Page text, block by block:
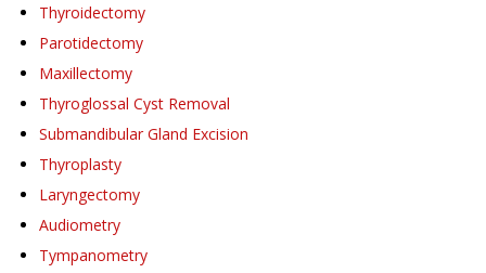
Thyroidectomy
Parotidectomy
Maxillectomy
Thyroglossal Cyst Removal
Submandibular Gland Excision
Thyroplasty
Laryngectomy
Audiometry
Tympanometry